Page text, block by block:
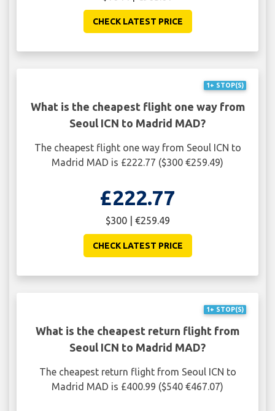
CHECK LATEST PRICE
1+ STOP(S)
What is the cheapest flight one way from
Seoul ICN to Madrid MAD?
The cheapest flight one way from Seoul ICN to
Madrid MAD is £222.77 ($300 €259.49)
£222.77
$300 | €259.49
CHECK LATEST PRICE
1+ STOP(S)
What is the cheapest return flight from
Seoul ICN to Madrid MAD?
The cheapest return flight from Seoul ICN to
Madrid MAD is £400.99 ($540 €467.07)